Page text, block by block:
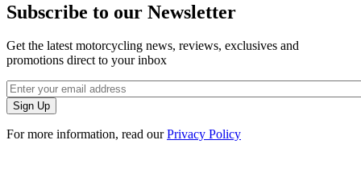
Subscribe to our Newsletter
Get the latest motorcycling news, reviews, exclusives and
promotions direct to your inbox
For more information, read ourPrivacy Policy